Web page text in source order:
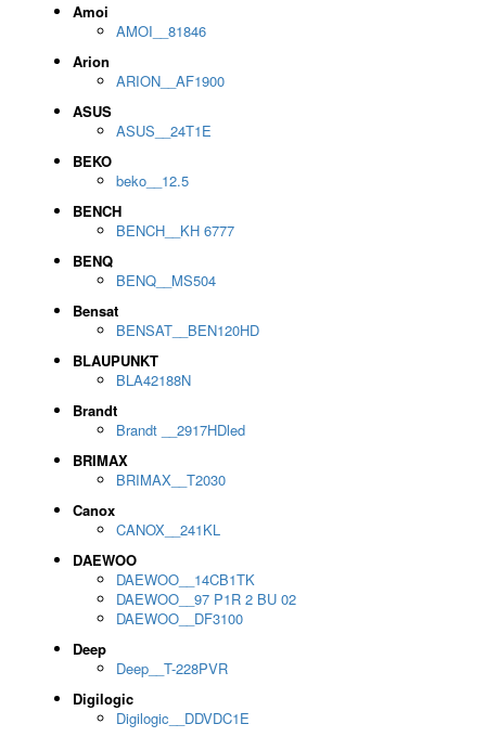
Amoi
AMOI__81846
Arion
ARION__AF1900
ASUS
ASUS__24T1E
BEKO
beko__12.5
BENCH
BENCH__KH 6777
BENQ
BENQ__MS504
Bensat
BENSAT__BEN120HD
BLAUPUNKT
BLA42188N
Brandt
Brandt __2917HDled
BRIMAX
BRIMAX__T2030
Canox
CANOX__241KL
DAEWOO
DAEWOO__14CB1TK
DAEWOO__97 P1R 2 BU 02
DAEWOO__DF3100
Deep
Deep__T-228PVR
Digilogic
Digilogic__DDVDC1E